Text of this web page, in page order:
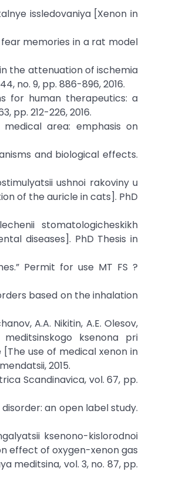
issledovaniya [Xenon in
fear memories in a rat model
in the attenuation of ischemia
no. 9, pp. 886-896, 2016.
for human therapeutics: a
pp. 212-226, 2016.
medical area: emphasis on
and biological effects.
ushnoi rakoviny u
of the auricle in cats]. PhD
stomatologicheskikh
diseases]. PhD Thesis in
Permit for use MT FS ?
based on the inhalation
A.A. Nikitin, A.E. Olesov,
meditsinskogo ksenona pri
use of medical xenon in
2015.
Scandinavica, vol. 67, pp.
disorder: an open label study.
ksenono-kislorodnoi
effect of oxygen-xenon gas
meditsina, vol. 3, no. 87, pp.